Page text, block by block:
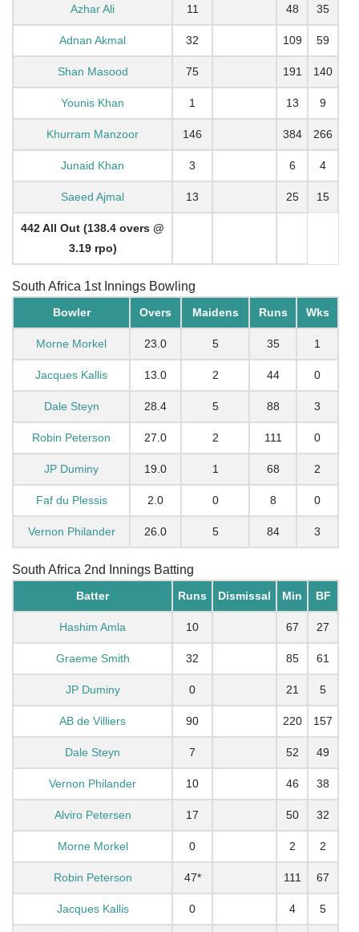
Azhar Ali 11 48 35
Adnan Akmal 32 109 59
Shan Masood 75 191 140
Younis Khan 1 13 9
Khurram Manzoor 146 384 266
Junaid Khan 3 6 4
Saeed Ajmal 13 25 15
442 All Out (138.4 overs @
3.19 rpo)
South Africa 1st Innings Bowling
Bowler Overs Maidens Runs Wks
Morne Morkel 23.0 5 35 1
Jacques Kallis 13.0 2 44 0
Dale Steyn 28.4 5 88 3
Robin Peterson 27.0 2 111 0
JP Duminy 19.0 1 68 2
Faf du Plessis 2.0 0 8 0
Vernon Philander 26.0 5 84 3
South Africa 2nd Innings Batting
Batter Runs Dismissal Min BF
Hashim Amla 10 67 27
Graeme Smith 32 85 61
JP Duminy 0 21 5
AB de Villiers 90 220 157
Dale Steyn 7 52 49
Vernon Philander 10 46 38
Alviro Petersen 17 50 32
Morne Morkel 0 2 2
Robin Peterson 47* 111 67
Jacques Kallis 0 4 5